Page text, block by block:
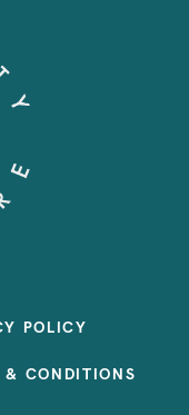
POLICY
& CONDITIONS